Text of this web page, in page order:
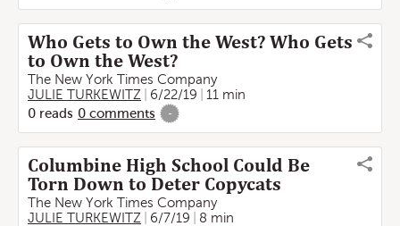
Who Gets to Own the West? Who Gets
to Own the West?
The New York Times Company
JULIE TURKEWITZ
6/22/19
11 min
0 reads 0 comments -
Columbine High School Could Be
Torn Down to Deter Copycats
The New York Times Company
JULIE TURKEWITZ
6/7/19
8 min